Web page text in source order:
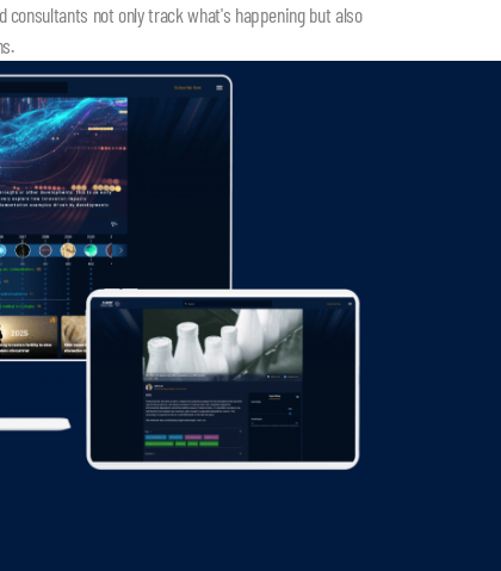
not only track what's happening but also